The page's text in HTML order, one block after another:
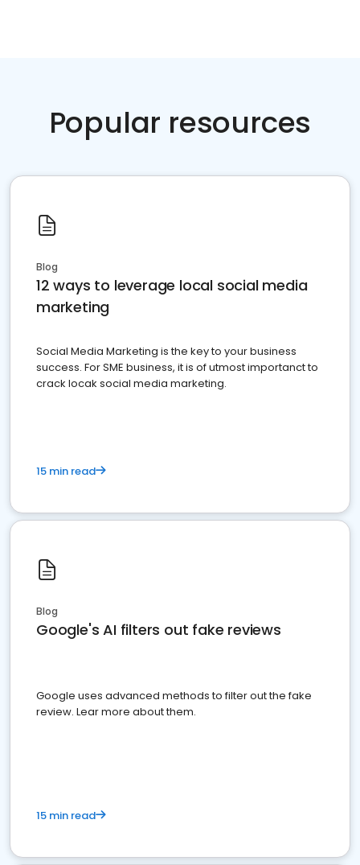
Popular resources
Blog
12 ways to leverage local social media
marketing
Social Media Marketing is the key to your business
success. For SME business, it is of utmost importanct to
crack locak social media marketing.
15 min read
Blog
Google's AI filters out fake reviews
Google uses advanced methods to filter out the fake
review. Lear more about them.
15 min read